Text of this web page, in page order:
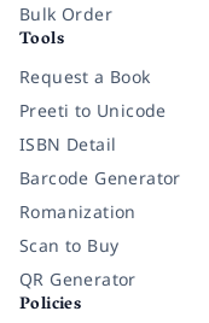
Bulk Order
Tools
Request a Book
Preeti to Unicode
ISBN Detail
Barcode Generator
Romanization
Scan to Buy
QR Generator
Policies